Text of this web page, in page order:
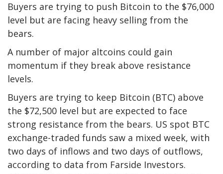
Buyers are trying to push Bitcoin to the $76,000
level but are facing heavy selling from the
bears.
A number of major altcoins could gain
momentum if they break above resistance
levels.
Buyers are trying to keep Bitcoin (BTC) above
the $72,500 level but are expected to face
strong resistance from the bears. US spot BTC
exchange-traded funds saw a mixed week, with
two days of inflows and two days of outflows,
according to data from Farside Investors.